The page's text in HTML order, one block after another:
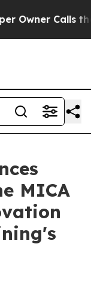
Calls
MICA